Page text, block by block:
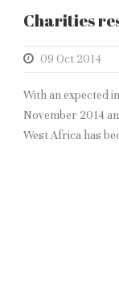
Charities
09 Oct 2014
With an expected
November 2014
West Africa has